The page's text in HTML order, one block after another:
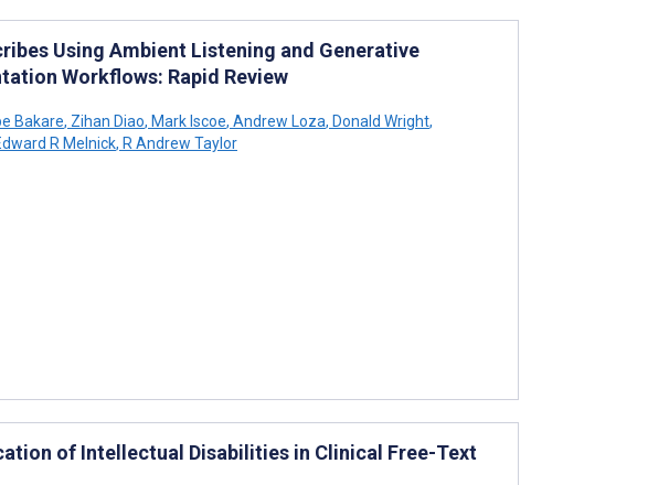
Using Ambient Listening and Generative
Workflows: Rapid Review
Bakare, Zihan Diao, Mark Iscoe, Andrew Loza, Donald Wright,
R Melnick, R Andrew Taylor
of Intellectual Disabilities in Clinical Free-Text